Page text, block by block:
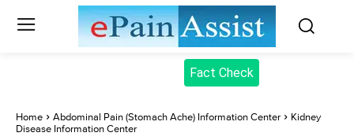
Fact Check
Home Abdominal Pain (Stomach Ache) Information Center
Kidney
Disease Information Center